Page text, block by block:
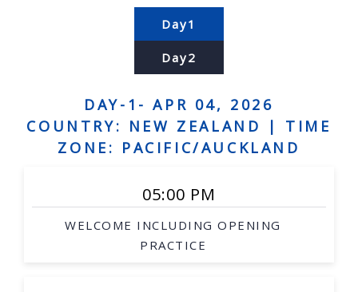
Human-robot interaction and human centered
Human augmentation, and assistive robots,
Social robots, safe interaction, robots and art
Natural language generation
Human-robot dialogue
Day1
Day2
DAY-1- APR 04, 2026
COUNTRY: NEW ZEALAND | TIME
ZONE: PACIFIC/AUCKLAND
05:00 PM
WELCOME INCLUDING OPENING
PRACTICE